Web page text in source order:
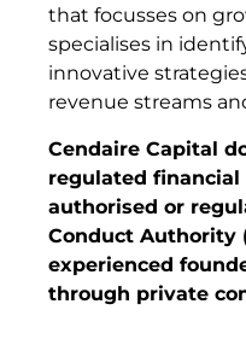
that focusses on
specialises in
innovative
revenue streams
Cendaire Capital
regulated
authorised or
Conduct Authority
experienced
through private